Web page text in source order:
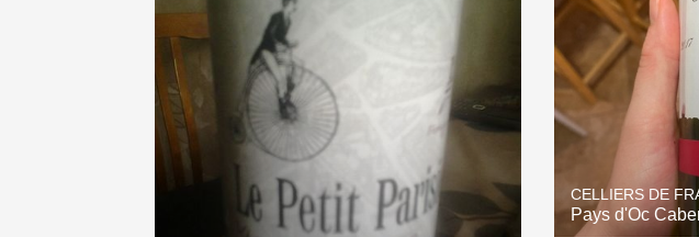
CELLIERS DE
Pays d'Oc